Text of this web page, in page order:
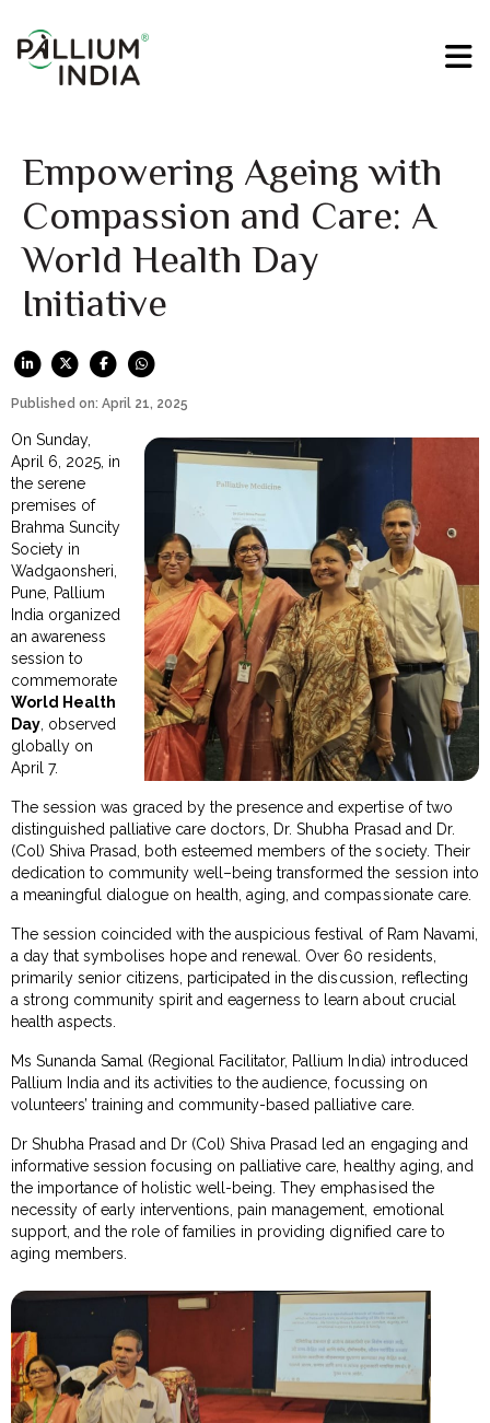
Empowering Ageing with
Compassion and Care: A
World Health Day
Initiative
Published on: April 21, 2025
On Sunday,
April 6, 2025, in
the serene
premises of
Brahma Suncity
Society in
Wadgaonsheri,
Pune, Pallium
India organized
an awareness
session to
commemorate
World Health
Day , observed
globally on
April 7.
The session was graced by the presence and expertise of two
distinguished palliative care doctors, Dr. Shubha Prasad and Dr.
(Col) Shiva Prasad, both esteemed members of the society. Their
dedication to community well–being transformed the session into
a meaningful dialogue on health, aging, and compassionate care.
The session coincided with the auspicious festival of Ram Navami,
a day that symbolises hope and renewal. Over 60 residents,
primarily senior citizens, participated in the discussion, reflecting
a strong community spirit and eagerness to learn about crucial
health aspects.
Ms Sunanda Samal (Regional Facilitator, Pallium India) introduced
Pallium India and its activities to the audience, focussing on
volunteers’ training and community-based palliative care.
Dr Shubha Prasad and Dr (Col) Shiva Prasad led an engaging and
informative session focusing on palliative care, healthy aging, and
the importance of holistic well-being. They emphasised the
necessity of early interventions, pain management, emotional
support, and the role of families in providing dignified care to
aging members.